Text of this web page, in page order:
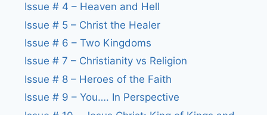
Issue # 4 – Heaven and Hell
Issue # 5 – Christ the Healer
Issue # 6 – Two Kingdoms
Issue # 7 – Christianity vs Religion
Issue # 8 – Heroes of the Faith
Issue # 9 – You…. In Perspective